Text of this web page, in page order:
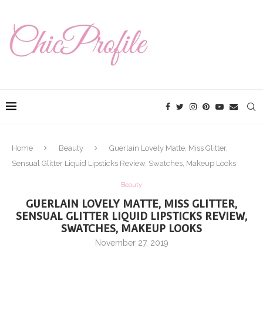
Home Beauty
Guerlain Lovely Matte, Miss Glitter,
Sensual Glitter Liquid Lipsticks Review, Swatches, Makeup Looks
Beauty
GUERLAIN LOVELY MATTE, MISS GLITTER,
SENSUAL GLITTER LIQUID LIPSTICKS REVIEW,
SWATCHES, MAKEUP LOOKS
November 27, 2019